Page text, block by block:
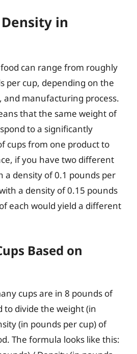
in
can range from roughly
per cup, depending on the
and manufacturing process.
that the same weight of
to a significantly
cups from one product to
if you have two different
a density of 0.1 pounds per
a density of 0.15 pounds
each would yield a different
Based on
cups are in 8 pounds of
to divide the weight (in
(in pounds per cup) of
The formula looks like this: